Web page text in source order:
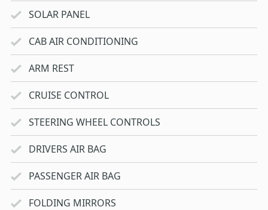
SOLAR PANEL
CAB AIR CONDITIONING
ARM REST
CRUISE CONTROL
STEERING WHEEL CONTROLS
DRIVERS AIR BAG
PASSENGER AIR BAG
FOLDING MIRRORS